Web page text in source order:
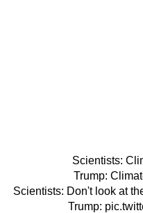
Scientists:
Trump:
Scientists: Don't look at
Trump: